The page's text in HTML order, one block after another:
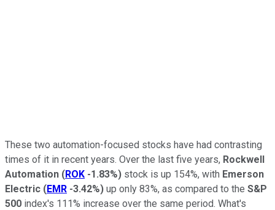
These two automation-focused stocks have had contrasting
times of it in recent years. Over the last five years, Rockwell
Automation (ROK -1.83%) stock is up 154%, with Emerson
Electric (EMR -3.42%) up only 83%, as compared to the S&P
500 index's 111% increase over the same period. What's